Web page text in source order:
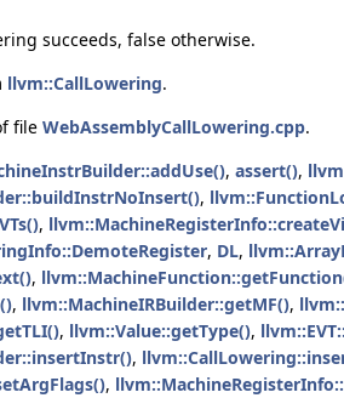
succeeds, false otherwise.
llvm::CallLowering.
file WebAssemblyCallLowering.cpp.
, assert(),
,
,
, DL,
,
, llvm::MachineIRBuilder::getMF(),
, llvm::Value::getType(),
,
,